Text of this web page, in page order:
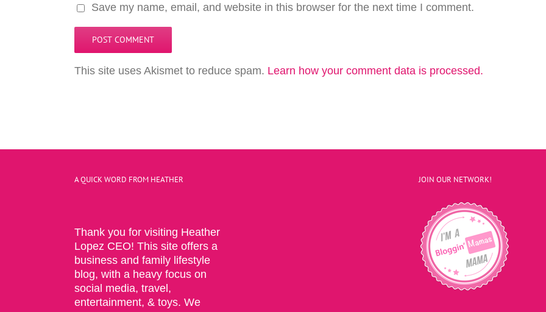
Save my name, email, and website in this browser for the next time I comment.
This site uses Akismet to reduce spam. Learn how your comment data is processed.
A QUICK WORD FROM HEATHER
Thank you for visiting Heather
Lopez CEO! This site offers a
business and family lifestyle
blog, with a heavy focus on
social media, travel,
entertainment, & toys. We
JOIN OUR NETWORK!